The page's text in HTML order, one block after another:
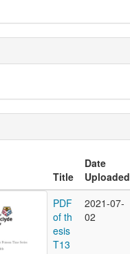
Title
Date
Uploaded
PDF
of th
esis
T13
2021-07-
02